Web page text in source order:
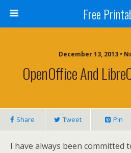
Free
December 13, 2013 •
OpenOffice And
Share Tweet Pin
I have always been